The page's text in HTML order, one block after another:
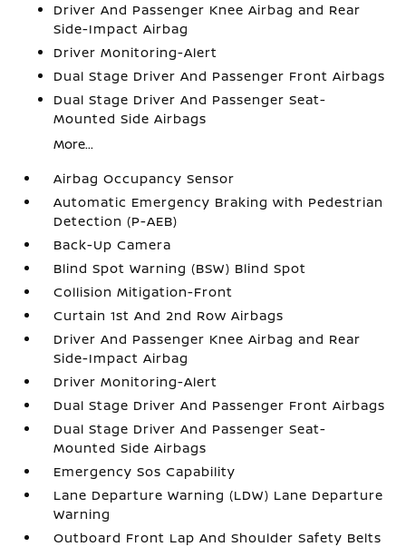
Driver And Passenger Knee Airbag and Rear
Side-Impact Airbag
Driver Monitoring-Alert
Dual Stage Driver And Passenger Front Airbags
Dual Stage Driver And Passenger Seat-
Mounted Side Airbags
More...
Airbag Occupancy Sensor
Automatic Emergency Braking with Pedestrian
Detection (P-AEB)
Back-Up Camera
Blind Spot Warning (BSW) Blind Spot
Collision Mitigation-Front
Curtain 1st And 2nd Row Airbags
Driver And Passenger Knee Airbag and Rear
Side-Impact Airbag
Driver Monitoring-Alert
Dual Stage Driver And Passenger Front Airbags
Dual Stage Driver And Passenger Seat-
Mounted Side Airbags
Emergency Sos Capability
Lane Departure Warning (LDW) Lane Departure
Warning
Outboard Front Lap And Shoulder Safety Belts